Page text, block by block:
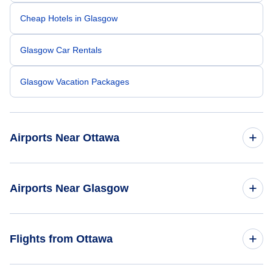
Cheap Hotels in Glasgow
Glasgow Car Rentals
Glasgow Vacation Packages
Airports Near Ottawa
Cornwall Regional Airport (YCC)
Airports Near Glasgow
Flights from Ottawa